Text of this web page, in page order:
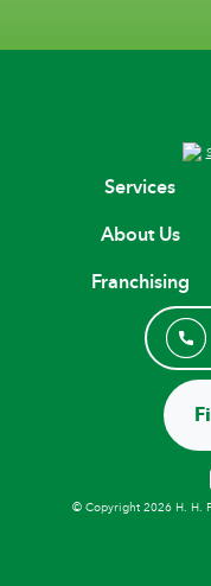
Services
About Us
Franchising
© Copyright 2026 H. H.